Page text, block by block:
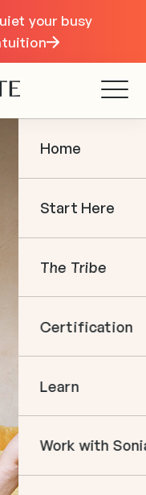
your busy
Home
Start Here
The Tribe
Certification
Learn
Books
In The
Work with